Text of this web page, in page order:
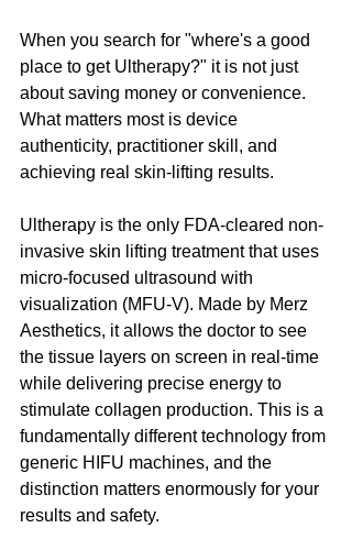
When you search for "where's a good
place to get Ultherapy?" it is not just
about saving money or convenience.
What matters most is device
authenticity, practitioner skill, and
achieving real skin-lifting results.
Ultherapy is the only FDA-cleared non-
invasive skin lifting treatment that uses
micro-focused ultrasound with
visualization (MFU-V). Made by Merz
Aesthetics, it allows the doctor to see
the tissue layers on screen in real-time
while delivering precise energy to
stimulate collagen production. This is a
fundamentally different technology from
generic HIFU machines, and the
distinction matters enormously for your
results and safety.